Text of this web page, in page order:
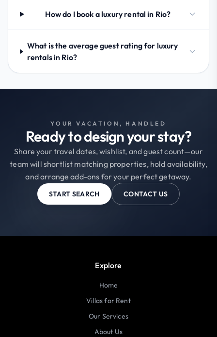
How do I book a luxury rental in Rio?
What is the average guest rating for luxury
rentals in Rio?
YOUR VACATION, HANDLED
Ready to design your stay?
Share your travel dates, wishlist, and guest count—our
team will shortlist matching properties, hold availability,
and arrange add-ons for your perfect getaway.
START SEARCH CONTACT US
Explore
Home
Villas for Rent
Our Services
About Us